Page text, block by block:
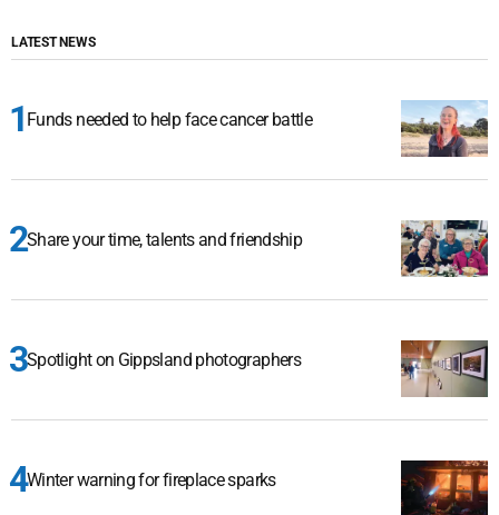
LATEST NEWS
Funds needed to help face cancer battle
Share your time, talents and friendship
Spotlight on Gippsland photographers
Winter warning for fireplace sparks